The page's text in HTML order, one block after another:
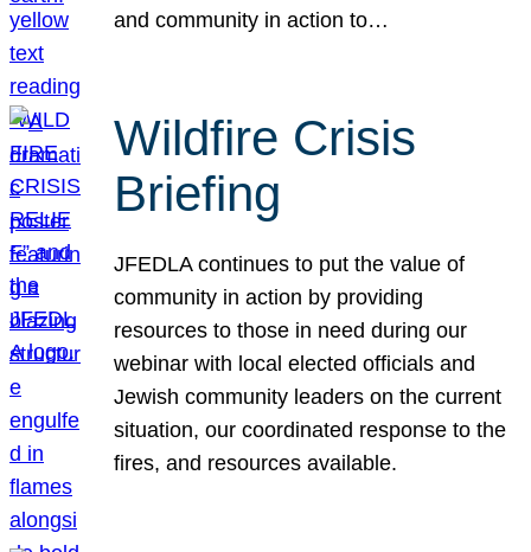
and community in action to…
Wildfire Crisis
Briefing
JFEDLA continues to put the value of
community in action by providing
resources to those in need during our
webinar with local elected officials and
Jewish community leaders on the current
situation, our coordinated response to the
fires, and resources available.